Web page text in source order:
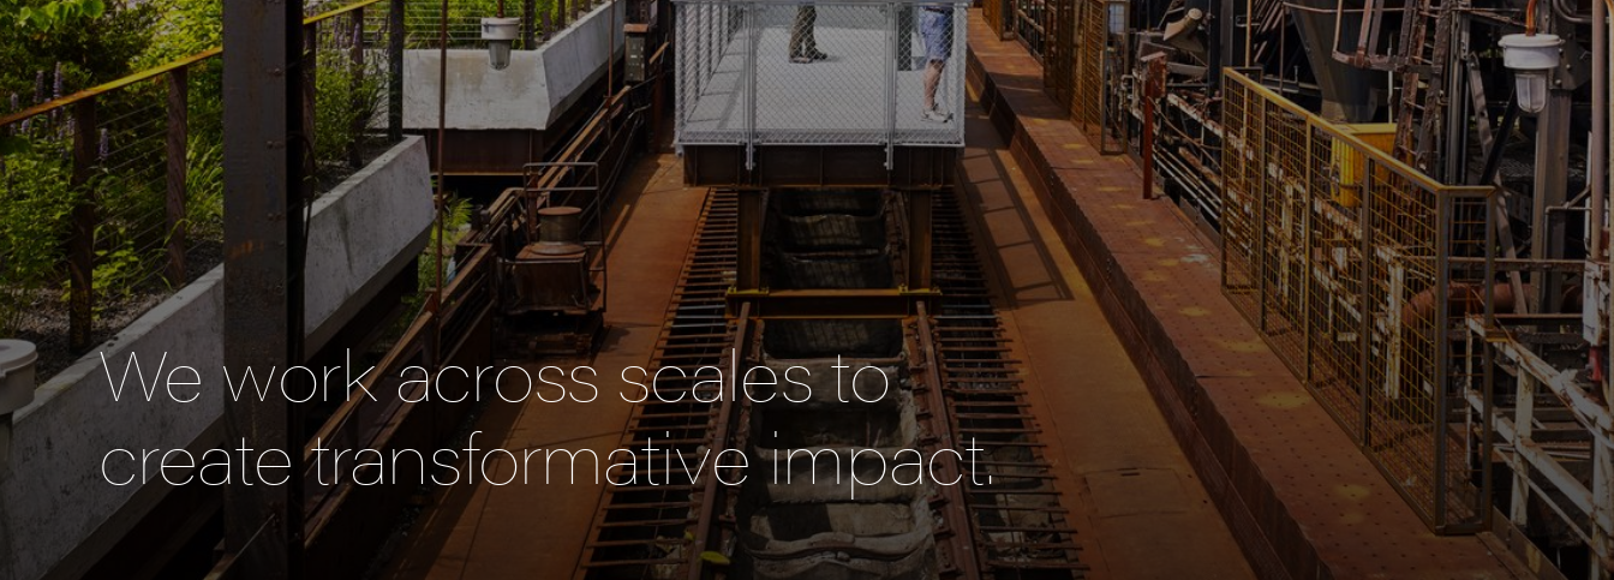
We work across scales to
create transformative impact.